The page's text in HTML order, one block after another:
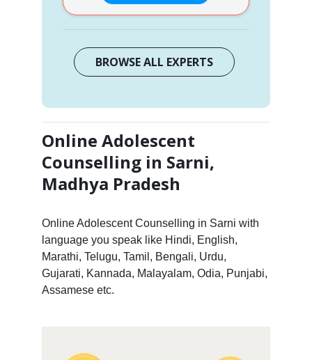
BROWSE ALL EXPERTS
Online Adolescent
Counselling in Sarni,
Madhya Pradesh
Online Adolescent Counselling in Sarni with
language you speak like Hindi, English,
Marathi, Telugu, Tamil, Bengali, Urdu,
Gujarati, Kannada, Malayalam, Odia, Punjabi,
Assamese etc.